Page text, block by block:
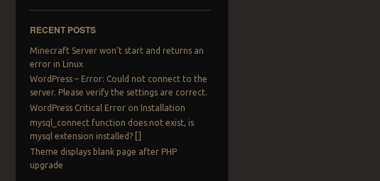
RECENT POSTS
Minecraft Server won’t start and returns an
error in Linux
WordPress – Error: Could not connect to the
server. Please verify the settings are correct.
WordPress Critical Error on Installation
mysql_connect function does not exist, is
mysql extension installed? []
Theme displays blank page after PHP
upgrade